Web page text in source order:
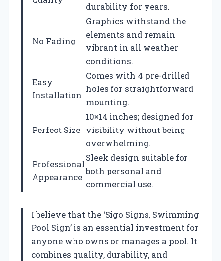
durability for years.
No Fading
Graphics withstand the
elements and remain
vibrant in all weather
conditions.
Easy
Installation
Comes with 4 pre-drilled
holes for straightforward
mounting.
Perfect Size
10×14 inches; designed for
visibility without being
overwhelming.
Professional
Appearance
Sleek design suitable for
both personal and
commercial use.
I believe that the ‘Sigo Signs, Swimming
Pool Sign’ is an essential investment for
anyone who owns or manages a pool. It
combines quality, durability, and